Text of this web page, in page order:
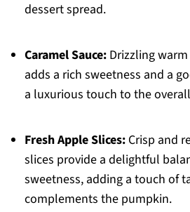
dessert spread.
Caramel Sauce:Drizzling warm
adds a rich sweetness and a
a luxurious touch to the
Fresh Apple Slices:Crisp and
slices provide a delightful
sweetness, adding a touch of
complements the pumpkin.